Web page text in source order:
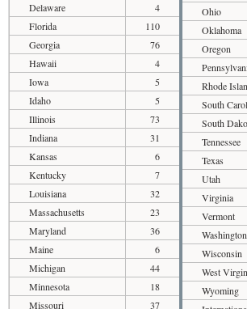
Delaware
4
Florida
110
Georgia
76
Hawaii
4
Iowa
5
Idaho
5
Illinois
73
Indiana
31
Kansas
6
Kentucky
7
Louisiana
32
Massachusetts
23
Maryland
36
Maine
6
Michigan
44
Minnesota
18
Missouri
37
Ohio
Oklahoma
Oregon
Rhode
South
South
Tennessee
Texas
Utah
Virginia
Vermont
Washington
Wisconsin
West
Wyoming